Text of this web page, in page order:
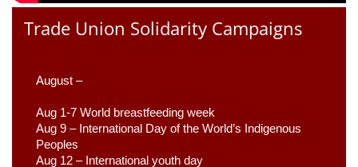
Trade Union Solidarity Campaigns
August –
Aug 1-7 World breastfeeding week
Aug 9 – International Day of the World’s Indigenous
Peoples
Aug 12 – International youth day